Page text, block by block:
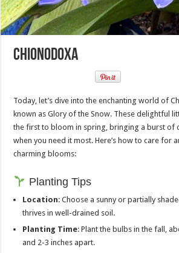
Chionodoxa
Today, let’s dive into the enchanting world of
known as Glory of the Snow. These delightful
the first to bloom in spring, bringing a burst of
when you need it most. Here’s how to care for
charming blooms:
Planting Tips
Location: Choose a sunny or partially
thrives in well-drained soil.
Planting Time: Plant the bulbs in the fall,
and 2-3 inches apart.